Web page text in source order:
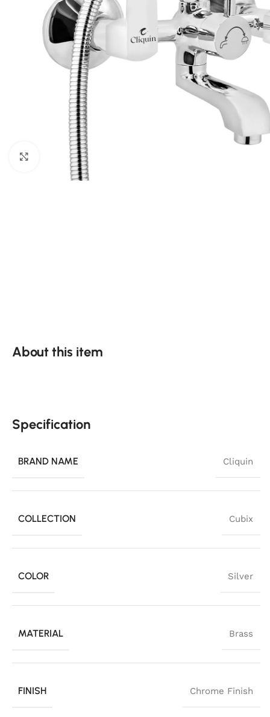
Click to enlarge
About this item
Specification
BRAND NAME Cliquin
COLLECTION Cubix
COLOR Silver
MATERIAL Brass
FINISH Chrome Finish